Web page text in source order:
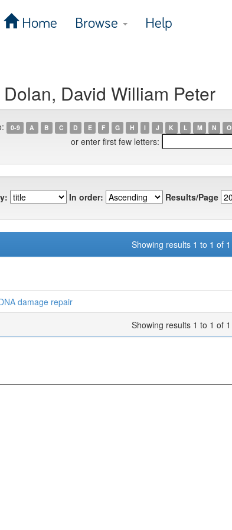
Home Browse Help
David William Peter
0-9 A B C D E F G H I J K L M N O
or enter first few letters:
In order: Results/Page
Showing results 1 to 1 of 1
damage repair
Showing results 1 to 1 of 1